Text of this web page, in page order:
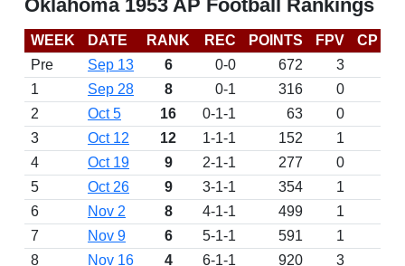
Oklahoma 1953 AP Football Rankings
WEEK DATE RANK REC POINTS FPV CP
Pre
Sep 13 6 0-0 672 3
1
Sep 28 8 0-1 316 0
2
Oct 5 16 0-1-1 63 0
3
Oct 12 12 1-1-1 152 1
4
Oct 19 9 2-1-1 277 0
5
Oct 26 9 3-1-1 354 1
6
Nov 2 8 4-1-1 499 1
7
Nov 9 6 5-1-1 591 1
8
Nov 16 4 6-1-1 920 3